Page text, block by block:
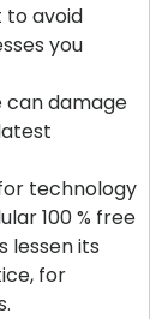
avoid
you
can damage
technology
100 % free
lessen its
for